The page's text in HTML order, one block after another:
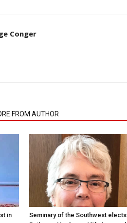
Conger
FROM AUTHOR
in
Seminary of the Southwest elects